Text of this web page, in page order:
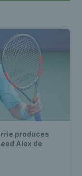
produces
Alex de